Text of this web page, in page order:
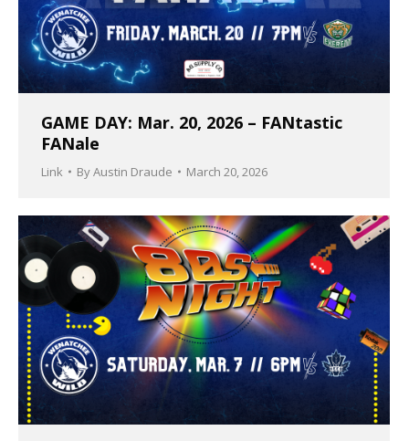
GAME DAY: Mar. 20, 2026 – FANtastic
FANale
Link ByAustin Draude March 20, 2026